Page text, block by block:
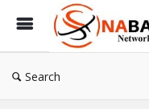
Search